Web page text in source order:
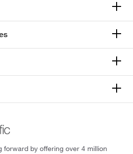
forward by offering over 4 million